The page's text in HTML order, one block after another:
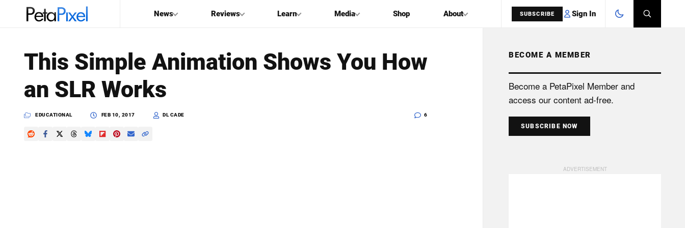
News Reviews Learn Media Shop About SUBSCRIBE Sign In
PetaPixel
SEARCH
This Simple Animation Shows You How
an SLR Works
EDUCATIONAL FEB 10, 2017 DL CADE 6
BECOME A MEMBER
Become a PetaPixel Member and
access our content ad-free.
SUBSCRIBE NOW